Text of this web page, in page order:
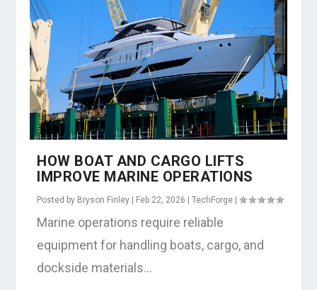
HOW BOAT AND CARGO LIFTS
IMPROVE MARINE OPERATIONS
Posted by Bryson Finley Feb 22, 2026 |TechForge |
Marine operations require reliable
equipment for handling boats, cargo, and
dockside materials...